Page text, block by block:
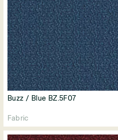
Buzz / Blue BZ.5F07
Fabric